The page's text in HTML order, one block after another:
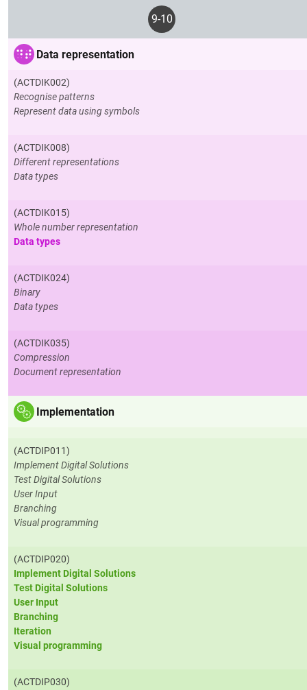
9-10
Data representation
(ACTDIK002)
Recognise patterns
Represent data using symbols
(ACTDIK008)
Different representations
Data types
(ACTDIK015)
Whole number representation
Data types
(ACTDIK024)
Binary
Data types
(ACTDIK035)
Compression
Document representation
Implementation
(ACTDIP011)
Implement Digital Solutions
Test Digital Solutions
User Input
Branching
Visual programming
(ACTDIP020)
Implement Digital Solutions
Test Digital Solutions
User Input
Branching
Iteration
Visual programming
(ACTDIP030)